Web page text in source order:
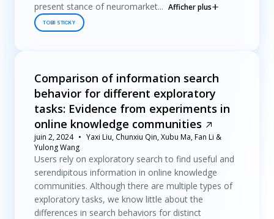
present stance of neuromarket... Afficher plus
TOBII STICKY
Comparison of information search
behavior for different exploratory
tasks: Evidence from experiments in
online knowledge communities
juin 2, 2024
Yaxi Liu, Chunxiu Qin, Xubu Ma, Fan Li &
Yulong Wang
Users rely on exploratory search to find useful and
serendipitous information in online knowledge
communities. Although there are multiple types of
exploratory tasks, we know little about the
differences in search behaviors for distinct